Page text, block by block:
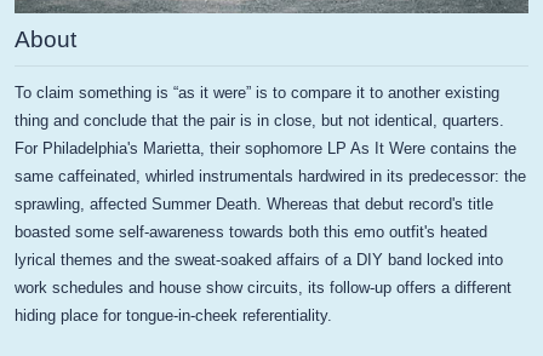
About
To claim something is “as it were” is to compare it to another existing
thing and conclude that the pair is in close, but not identical, quarters.
For Philadelphia's Marietta, their sophomore LP As It Were contains the
same caffeinated, whirled instrumentals hardwired in its predecessor: the
sprawling, affected Summer Death. Whereas that debut record's title
boasted some self-awareness towards both this emo outfit's heated
lyrical themes and the sweat-soaked affairs of a DIY band locked into
work schedules and house show circuits, its follow-up offers a different
hiding place for tongue-in-cheek referentiality.